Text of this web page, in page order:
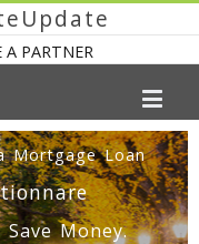
A PARTNER
Mortgage Loan
Money.